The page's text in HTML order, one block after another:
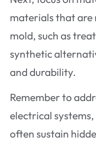
materials that are
mold, such as
synthetic
and durability.
Remember to
electrical
often sustain